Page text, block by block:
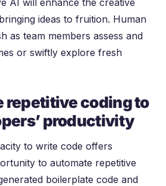
ideas to fruition. Human
as team members assess and
or swiftly explore fresh
repetitive coding to
productivity
to write code offers
to automate repetitive
boilerplate code and